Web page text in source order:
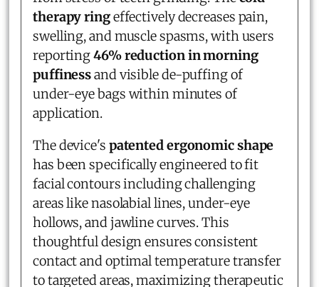
therapy ringeffectively decreases pain,
swelling, and muscle spasms, with users
reporting46% reduction in morning
puffinessand visible de-puffing of
under-eye bags within minutes of
application.
The device's patented ergonomic shape
has been specifically engineered to fit
facial contours including challenging
areas like nasolabial lines, under-eye
hollows, and jawline curves. This
thoughtful design ensures consistent
contact and optimal temperature transfer
to targeted areas, maximizing therapeutic